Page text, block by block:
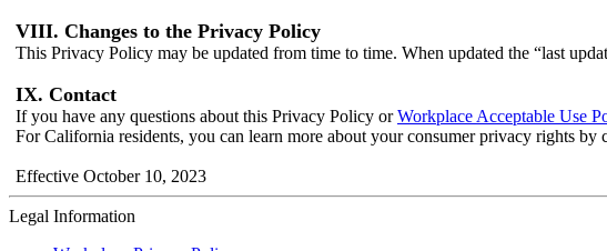
VIII. Changes to the Privacy Policy
This Privacy Policy may be updated from time to time. When updated the “last
IX. Contact
If you have any questions about this Privacy Policy orWorkplace Acceptable Use
For California residents, you can learn more about your consumer privacy rights
Effective October 10, 2023
Legal Information